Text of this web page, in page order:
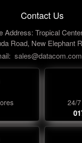
Contact Us
Address: Tropical
Road, New Elephant
24/